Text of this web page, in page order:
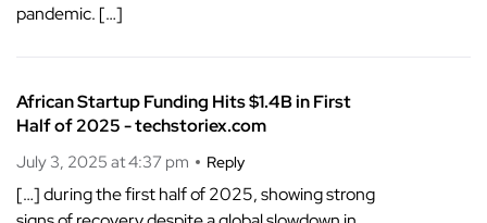
pandemic. […]
African Startup Funding Hits $1.4B in First
Half of 2025 - techstoriex.com
July 3, 2025 at 4:37 pm Reply
[…] during the first half of 2025, showing strong